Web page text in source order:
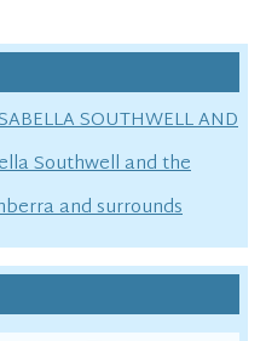
SOUTHWELL AND
Southwell and the
and surrounds